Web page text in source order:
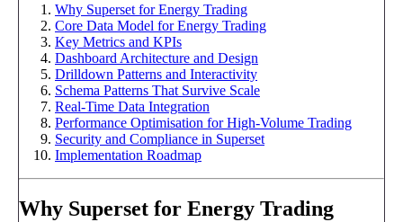
Why Superset for Energy Trading
Core Data Model for Energy Trading
Key Metrics and KPIs
Dashboard Architecture and Design
Drilldown Patterns and Interactivity
Schema Patterns That Survive Scale
Real-Time Data Integration
Performance Optimisation for High-Volume Trading
Security and Compliance in Superset
Implementation Roadmap
Why Superset for Energy Trading